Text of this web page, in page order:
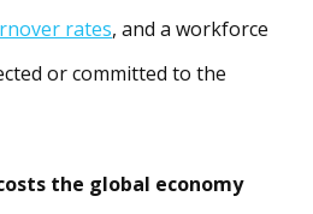
rates, and a workforce
or committed to the
the global economy